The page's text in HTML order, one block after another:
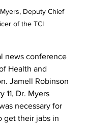
Deputy Chief
of the TCI
news conference
Health and
Jamell Robinson
11, Dr. Myers
necessary for
get their jabs in